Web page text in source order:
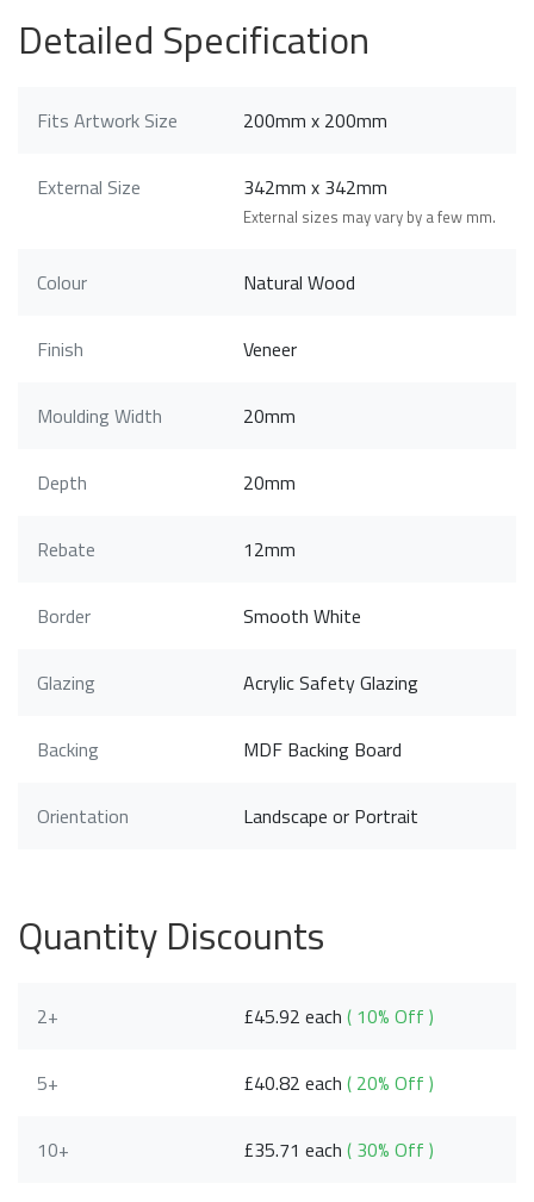
Detailed Specification
Fits Artwork Size 200mm x 200mm
External Size 342mm x 342mm
External sizes may vary by a few mm.
Colour Natural Wood
Finish Veneer
Moulding Width 20mm
Depth 20mm
Rebate 12mm
Border Smooth White
Glazing Acrylic Safety Glazing
Backing MDF Backing Board
Orientation Landscape or Portrait
Quantity Discounts
2+ £45.92 each( 10% Off )
5+ £40.82 each( 20% Off )
10+ £35.71 each( 30% Off )